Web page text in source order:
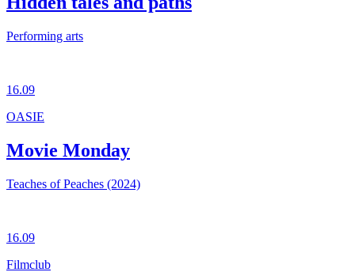
Performing arts
16.09
OASIE
Movie Monday
Teaches of Peaches (2024)
16.09
Filmclub